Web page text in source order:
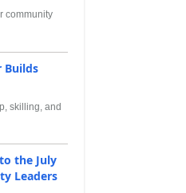
community
Builds
skilling, and
the July
Leaders